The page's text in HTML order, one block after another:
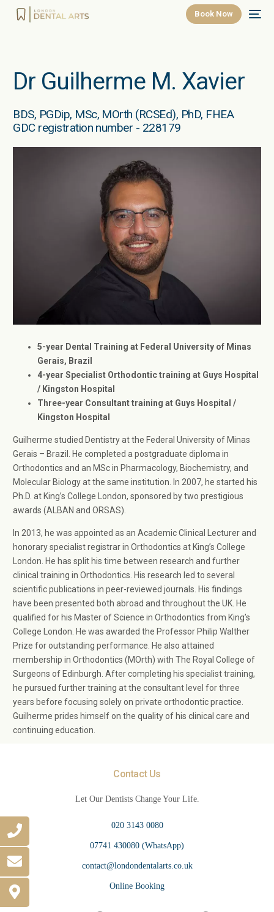
Book Now
Dr Guilherme M. Xavier
BDS, PGDip, MSc, MOrth (RCSEd), PhD, FHEA
GDC registration number - 228179
5-year Dental Training at Federal University of Minas
Gerais, Brazil
4-year Specialist Orthodontic training at Guys Hospital
/ Kingston Hospital
Three-year Consultant training at Guys Hospital /
Kingston Hospital
Guilherme studied Dentistry at the Federal University of Minas
Gerais – Brazil. He completed a postgraduate diploma in
Orthodontics and an MSc in Pharmacology, Biochemistry, and
Molecular Biology at the same institution. In 2007, he started his
Ph.D. at King’s College London, sponsored by two prestigious
awards (ALBAN and ORSAS).
In 2013, he was appointed as an Academic Clinical Lecturer and
honorary specialist registrar in Orthodontics at King’s College
London. He has split his time between research and further
clinical training in Orthodontics. His research led to several
scientific publications in peer-reviewed journals. His findings
have been presented both abroad and throughout the UK. He
qualified for his Master of Science in Orthodontics from King’s
College London. He was awarded the Professor Philip Walther
Prize for outstanding performance. He also attained
membership in Orthodontics (MOrth) with The Royal College of
Surgeons of Edinburgh. After completing his specialist training,
he pursued further training at the consultant level for three
years before focusing solely on private orthodontic practice.
Guilherme prides himself on the quality of his clinical care and
continuing education.
Contact Us
Let Our Dentists Change Your Life.
020 3143 0080
07741 430080 (WhatsApp)
contact@londondentalarts.co.uk
Online Booking